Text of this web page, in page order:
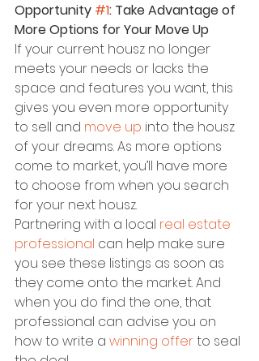
Opportunity #1: Take Advantage of
More Options for Your Move Up
If your current housz no longer
meets your needs or lacks the
space and features you want, this
gives you even more opportunity
to sell and move up into the housz
of your dreams. As more options
come to market, you’ll have more
to choose from when you search
for your next housz.
Partnering with a local real estate
professional can help make sure
you see these listings as soon as
they come onto the market. And
when you do find the one, that
professional can advise you on
how to write a winning offer to seal